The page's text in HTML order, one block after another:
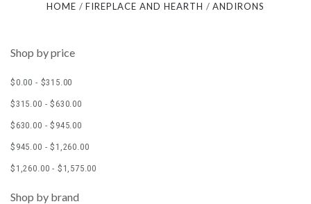
HOME FIREPLACE AND HEARTH ANDIRONS
Shop by price
$0.00 - $315.00
$315.00 - $630.00
$630.00 - $945.00
$945.00 - $1,260.00
$1,260.00 - $1,575.00
Shop by brand